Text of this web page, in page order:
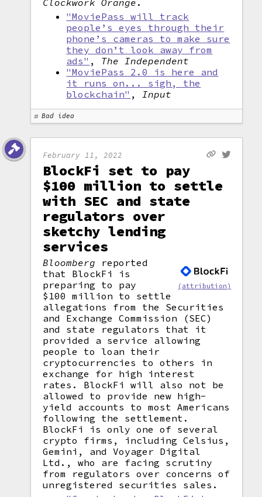
Clockwork Orange .
"MoviePass will track
people’s eyes through their
phone’s cameras to make sure
they don’t look away from
ads" , The Independent
"MoviePass 2.0 is here and
it runs on... sigh, the
blockchain" ,Input
Bad idea
February 11, 2022
BlockFi set to pay
$100 million to settle
with SEC and state
regulators over
sketchy lending
services
(attribution)
Bloomberg reported
that BlockFi is
preparing to pay
$100 million to settle
allegations from the Securities
and Exchange Commission (SEC)
and state regulators that it
provided a service allowing
people to loan their
cryptocurrencies to others in
exchange for high interest
rates. BlockFi will also not be
allowed to provide new high-
yield accounts to most Americans
following the settlement.
BlockFi is only one of several
crypto firms, including Celsius,
Gemini, and Voyager Digital
Ltd., who are facing scrutiny
from regulators over concerns of
unregistered securities sales.